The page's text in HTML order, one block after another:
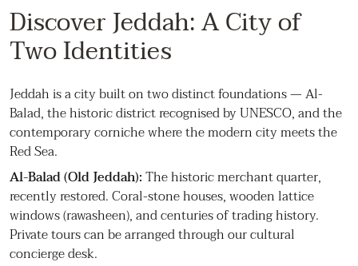
Discover Jeddah: A City of
Two Identities
Jeddah is a city built on two distinct foundations — Al-
Balad, the historic district recognised by UNESCO, and the
contemporary corniche where the modern city meets the
Red Sea.
Al-Balad (Old Jeddah):The historic merchant quarter,
recently restored. Coral-stone houses, wooden lattice
windows (rawasheen), and centuries of trading history.
Private tours can be arranged through our cultural
concierge desk.